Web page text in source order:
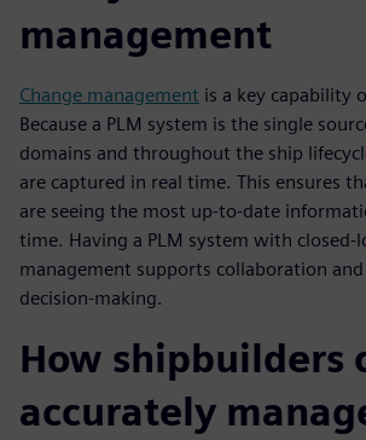
management
Change management is a key capability
Because a PLM system is the single
domains and throughout the ship
are captured in real time. This ensures
are seeing the most up-to-date
time. Having a PLM system with closed-
management supports collaboration
decision-making.
How shipbuilders
accurately